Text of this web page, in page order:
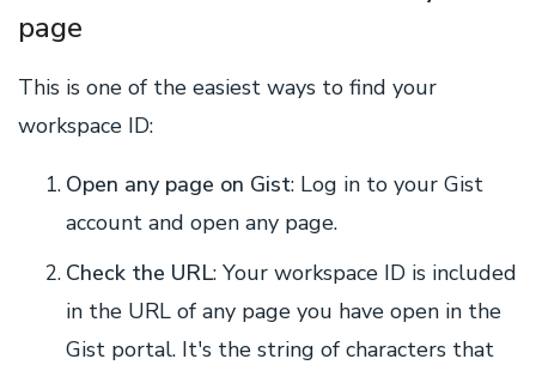
page
This is one of the easiest ways to find your
workspace ID:
Open any page on Gist: Log in to your Gist
account and open any page.
Check the URL: Your workspace ID is included
in the URL of any page you have open in the
Gist portal. It's the string of characters that